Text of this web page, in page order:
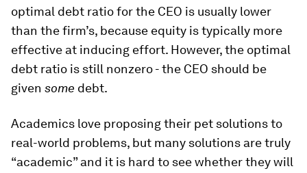
optimal debt ratio for the CEO is usually lower
than the firm’s, because equity is typically more
effective at inducing effort. However, the optimal
debt ratio is still nonzero - the CEO should be
given some debt.
Academics love proposing their pet solutions to
real-world problems, but many solutions are truly
“academic” and it is hard to see whether they will